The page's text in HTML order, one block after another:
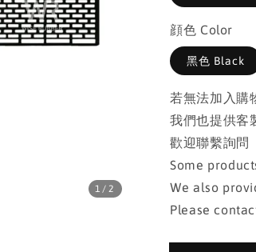
1 /2
顔色 Color
黑色 Black
若無法加入購
我們也提供客
歡迎聯繫詢問
Some
We also
Please